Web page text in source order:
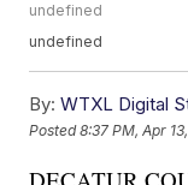
undefined
undefined
By: WTXL Digital
Posted8:37 PM, Apr